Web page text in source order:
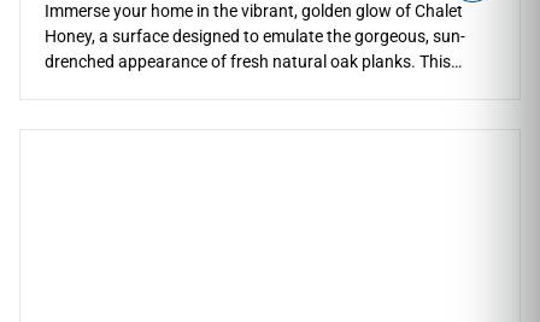
Immerse your home in the vibrant, golden glow of Chalet
Honey, a surface designed to emulate the gorgeous, sun-
drenched appearance of fresh natural oak planks. This